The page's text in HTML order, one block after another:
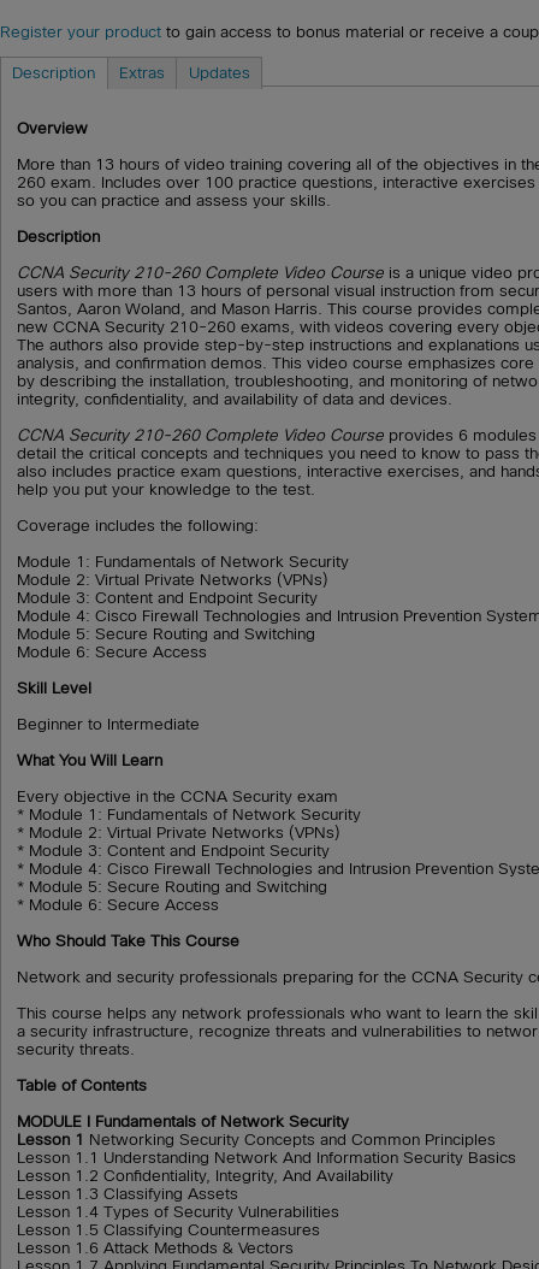
Register your product to gain access to bonus material or receive a
Description Extras Updates
Overview
More than 13 hours of video training covering all of the objectives in
260 exam. Includes over 100 practice questions, interactive exercises
so you can practice and assess your skills.
Description
CCNA Security 210-260 Complete Video Course is a unique video
users with more than 13 hours of personal visual instruction from
Santos, Aaron Woland, and Mason Harris. This course provides
new CCNA Security 210-260 exams, with videos covering every
The authors also provide step-by-step instructions and explanations
analysis, and confirmation demos. This video course emphasizes
by describing the installation, troubleshooting, and monitoring of
integrity, confidentiality, and availability of data and devices.
CCNA Security 210-260 Complete Video Course provides 6
detail the critical concepts and techniques you need to know to pass
also includes practice exam questions, interactive exercises, and
help you put your knowledge to the test.
Coverage includes the following:
Module 1: Fundamentals of Network Security
Module 2: Virtual Private Networks (VPNs)
Module 3: Content and Endpoint Security
Module 4: Cisco Firewall Technologies and Intrusion Prevention
Module 5: Secure Routing and Switching
Module 6: Secure Access
Skill Level
Beginner to Intermediate
What You Will Learn
Every objective in the CCNA Security exam
* Module 1: Fundamentals of Network Security
* Module 2: Virtual Private Networks (VPNs)
* Module 3: Content and Endpoint Security
* Module 4: Cisco Firewall Technologies and Intrusion Prevention
* Module 5: Secure Routing and Switching
* Module 6: Secure Access
Who Should Take This Course
Network and security professionals preparing for the CCNA Security
This course helps any network professionals who want to learn the
a security infrastructure, recognize threats and vulnerabilities to
security threats.
Table of Contents
MODULE I Fundamentals of Network Security
Lesson 1 Networking Security Concepts and Common Principles
Lesson 1.1 Understanding Network And Information Security Basics
Lesson 1.2 Confidentiality, Integrity, And Availability
Lesson 1.3 Classifying Assets
Lesson 1.4 Types of Security Vulnerabilities
Lesson 1.5 Classifying Countermeasures
Lesson 1.6 Attack Methods & Vectors